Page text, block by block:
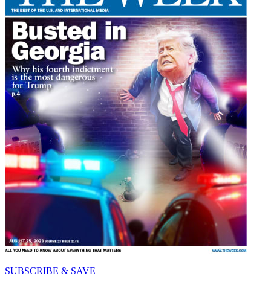
SUBSCRIBE & SAVE